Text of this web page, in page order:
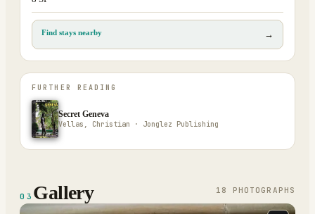
Find stays nearby →
FURTHER READING
Secret Geneva
Vellas, Christian · Jonglez Publishing
03 Gallery 18 PHOTOGRAPH S